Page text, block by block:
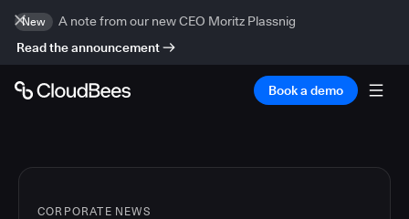
New
A note from our new CEO Moritz Plassnig
Read the announcement
Book a demo
CORPORATE NEWS